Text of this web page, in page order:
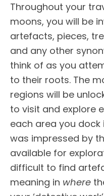
Throughout your
moons, you will be
artefacts, pieces,
and any other
think of as you
to their roots. The
regions will be
to visit and explore
each area you dock
was impressed by
available for
difficult to find
meaning in where